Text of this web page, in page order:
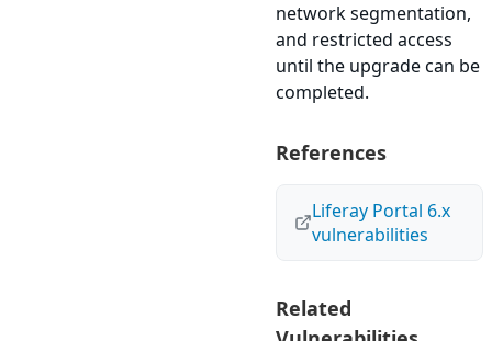
network segmentation,
and restricted access
until the upgrade can be
completed.
References
Liferay Portal 6.x
vulnerabilities
Related